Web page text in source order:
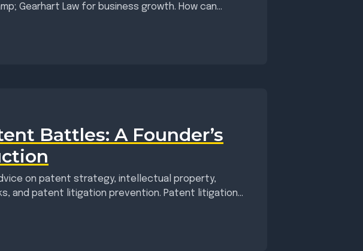
Gearhart Law for business growth. How can
Battles: A Founder’s
on patent strategy, intellectual property,
and patent litigation prevention. Patent litigation